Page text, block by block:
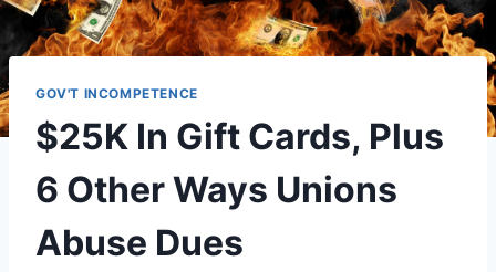
GOV'T INCOMPETENCE
$25K In Gift Cards, Plus
6 Other Ways Unions
Abuse Dues